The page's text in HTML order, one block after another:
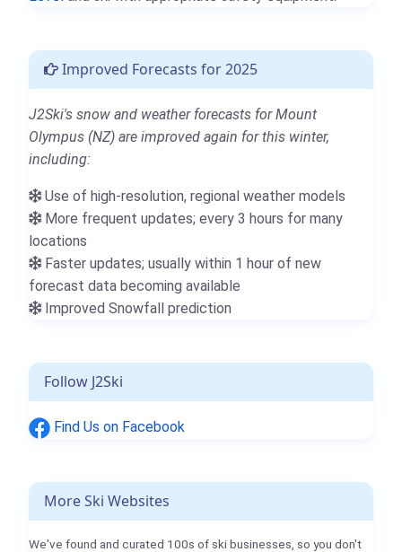
Improved Forecasts for 2025
J2Ski's snow and weather forecasts for Mount
Olympus (NZ) are improved again for this winter,
including:
Use of high-resolution, regional weather models
More frequent updates; every 3 hours for many
locations
Faster updates; usually within 1 hour of new
forecast data becoming available
Improved Snowfall prediction
Follow J2Ski
Find Us on Facebook
More Ski Websites
We've found and curated 100s of ski businesses, so you don't